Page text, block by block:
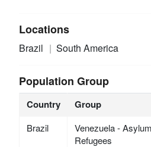
Locations
Brazil South America
Population Group
Country Group
Brazil
Venezuela -
Refugees